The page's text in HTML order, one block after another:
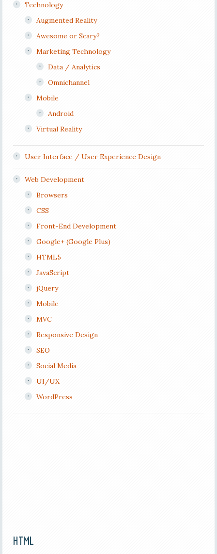
Technology
Augmented Reality
Awesome or Scary?
Marketing Technology
Data / Analytics
Omnichannel
Mobile
Android
Virtual Reality
User Interface / User Experience Design
Web Development
Browsers
CSS
Front-End Development
Google+ (Google Plus)
HTML5
JavaScript
jQuery
Mobile
MVC
Responsive Design
SEO
Social Media
UI/UX
WordPress
HTML